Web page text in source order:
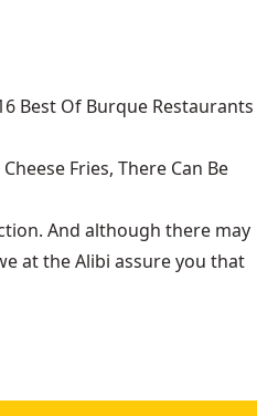
Best Of Burque Restaurants
Fries, There Can Be
And although there may
at the Alibi assure you that